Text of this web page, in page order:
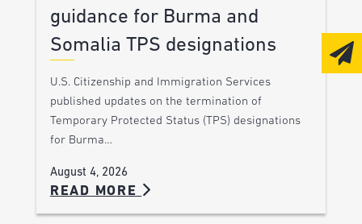
guidance for Burma and
Somalia TPS designations
U.S. Citizenship and Immigration Services
published updates on the termination of
Temporary Protected Status (TPS) designations
for Burma…
August 4, 2026
READ MORE